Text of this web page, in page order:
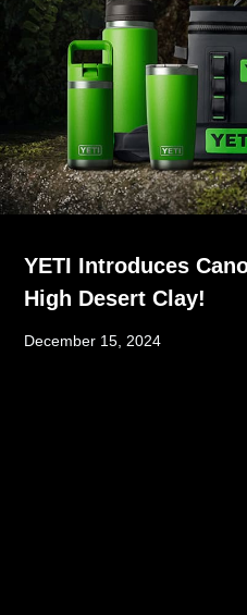
YETI Introduces
High Desert Clay!
December 15, 2024